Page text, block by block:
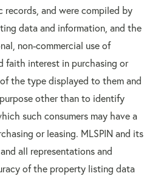
records, and were compiled by
data and information, and the
non-commercial use of
faith interest in purchasing or
the type displayed to them and
other than to identify
such consumers may have a
or leasing. MLSPIN and its
all representations and
of the property listing data